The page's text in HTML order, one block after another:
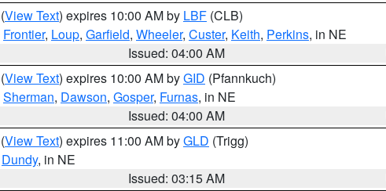
(View Text) expires 10:00 AM by LBF (CLB)
Frontier, Loup, Garfield, Wheeler, Custer, Keith, Perkins, in NE
Issued: 04:00 AM
(View Text) expires 10:00 AM byGID (Pfannkuch)
Sherman, Dawson, Gosper, Furnas, in NE
Issued: 04:00 AM
(View Text) expires 11:00 AM byGLD (Trigg)
Dundy, in NE
Issued: 03:15 AM